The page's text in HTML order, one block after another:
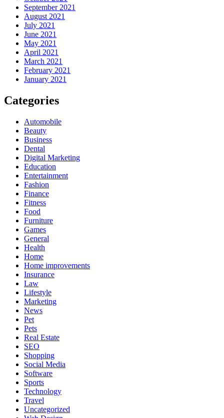
September 2021
August 2021
July 2021
June 2021
May 2021
April 2021
March 2021
February 2021
January 2021
Categories
Automobile
Beauty
Business
Dental
Digital Marketing
Education
Entertainment
Fashion
Finance
Fitness
Food
Furniture
Games
General
Health
Home
Home improvements
Insurance
Law
Lifestyle
Marketing
News
Pet
Pets
Real Estate
SEO
Shopping
Social Media
Software
Sports
Technology
Travel
Uncategorized